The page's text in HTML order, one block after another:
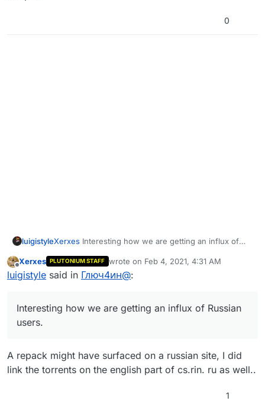
0
luigistyleXerxes Interesting how we are getting an influx of
Glook1m4Письма с подтверждением для почьты
пока отключены, если я правельно понял ваш
Offline
Xerxes PLUTONIUM STAFF wrote on Feb 4, 2021, 4:31 AM
last edited by
luigistyle said in Глюч4ин@:
Interesting how we are getting an influx of Russian
users.
A repack might have surfaced on a russian site, I did
link the torrents on the english part of cs.rin. ru as well..
1